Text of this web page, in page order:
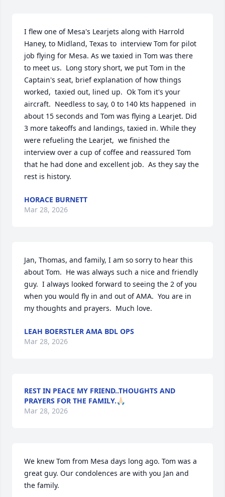
I flew one of Mesa's Learjets along with Harrold
Haney, to Midland, Texas to  interview Tom for pilot
job flying for Mesa. As we taxied in Tom was there
to meet us.  Long story short, we put Tom in the
Captain's seat, brief explanation of how things
worked,  taxied out, lined up.  Ok Tom it's your
aircraft.  Needless to say, 0 to 140 kts happened  in
about 15 seconds and Tom was flying a Learjet. Did
3 more takeoffs and landings, taxied in. While they
were refueling the Learjet,  we finished the
interview over a cup of coffee and reassured Tom
that he had done and excellent job.  As they say the
rest is history.
HORACE BURNETT
Mar 28, 2026
Jan, Thomas, and family, I am so sorry to hear this
about Tom.  He was always such a nice and friendly
guy.  I always looked forward to seeing the 2 of you
when you would fly in and out of AMA.  You are in
my thoughts and prayers.  Much love.
LEAH BOERSTLER AMA BDL OPS
Mar 28, 2026
REST IN PEACE MY FRIEND..THOUGHTS AND
PRAYERS FOR THE FAMILY.🙏🏻
Mar 28, 2026
We knew Tom from Mesa days long ago. Tom was a
great guy. Our condolences are with you Jan and
the family.